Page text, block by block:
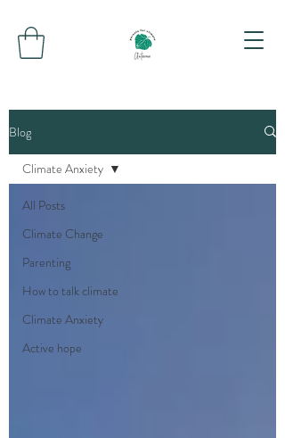
Blog
All Posts
Climate Change
Parenting
How to talk climate
Climate Anxiety
Active hope
Climate Anxiety